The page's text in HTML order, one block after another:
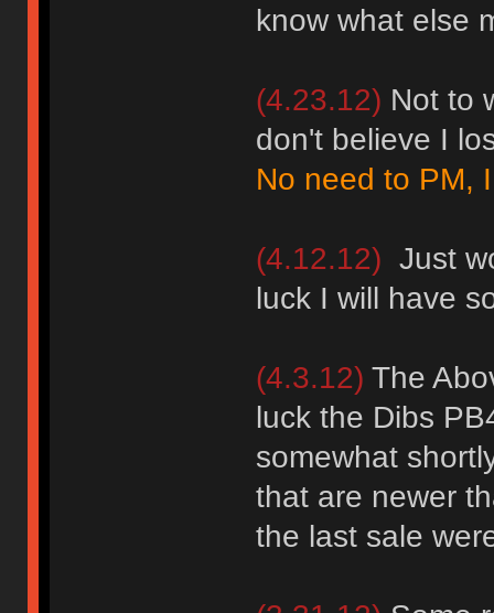
know what else
(4.23.12) Not to
don't believe I
No need to PM,
(4.12.12) Just
luck I will have
(4.3.12) The
luck the Dibs
somewhat
that are newer
the last sale